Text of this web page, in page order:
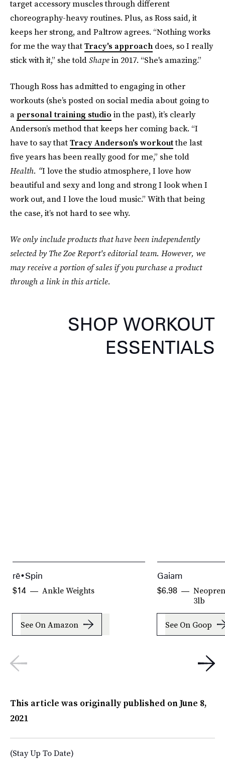
target accessory muscles through different
choreography-heavy routines. Plus, as Ross said, it
keeps her strong, and Paltrow agrees. “Nothing works
for me the way thatTracy's approach does, so I really
stick with it,” she toldShapein 2017. “She's amazing.”
Though Ross has admitted to engaging in other
workouts (she’s posted on social media about going to
a personal training studio in the past), it’s clearly
Anderson’s method that keeps her coming back. “I
have to say thatTracy Anderson's workoutthe last
five years has been really good for me,” she told
Health. “I love the studio atmosphere, I love how
beautiful and sexy and long and strong I look when I
work out, and I love the loud music.” With that being
the case, it’s not hard to see why.
We only include products that have been independently
selected by The Zoe Report's editorial team. However, we
may receive a portion of sales if you purchase a product
through a link in this article.
SHOP WORKOUT
ESSENTIALS
rē•Spin
Ankle Weights
$14
See On Amazon
Gaiam
3lb
$6.98
See On Goop
This article was originally published onJune 8,
2021
(Stay Up To Date)